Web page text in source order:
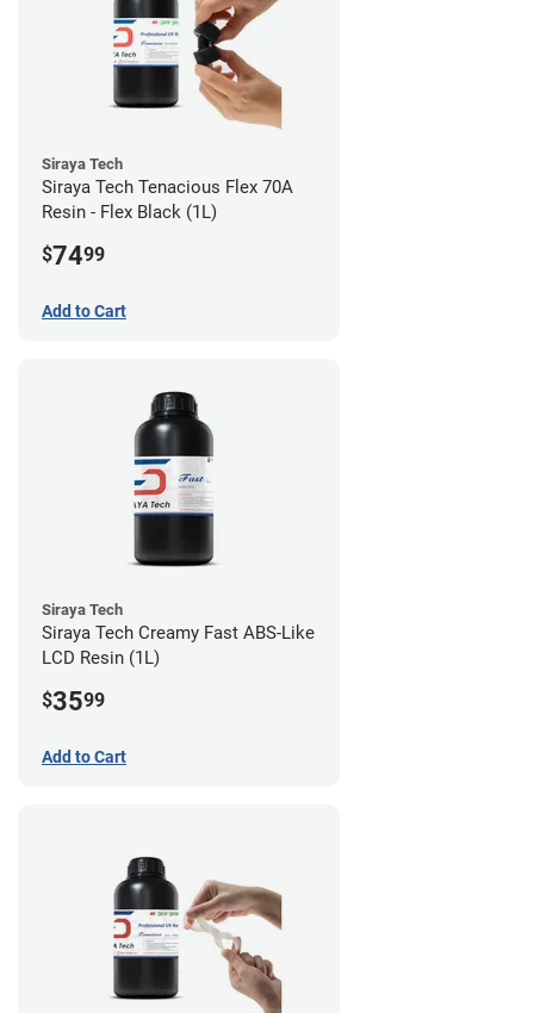
Siraya Tech
Siraya Tech Tenacious Flex 70A
Resin - Flex Black (1L)
$7499
Add to Cart
Siraya Tech
Siraya Tech Creamy Fast ABS-Like
LCD Resin (1L)
$3599
Add to Cart